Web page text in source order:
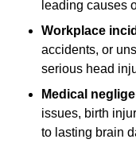
leading causes
Workplace
accidents, or
serious head
Medical
issues, birth
to lasting brain